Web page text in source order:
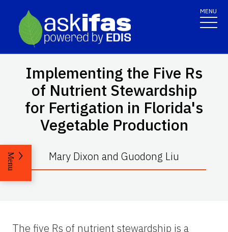
MENU
Implementing the Five Rs
of Nutrient Stewardship
for Fertigation in Florida's
Vegetable Production
Mary Dixon and Guodong Liu
Menu
The five Rs of nutrient stewardship is a